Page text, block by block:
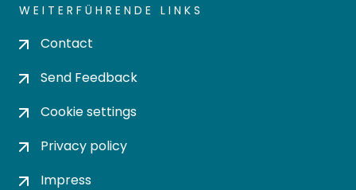
WEITERFÜHRENDE LINKS
Contact
Send Feedback
Cookie settings
Privacy policy
Impress